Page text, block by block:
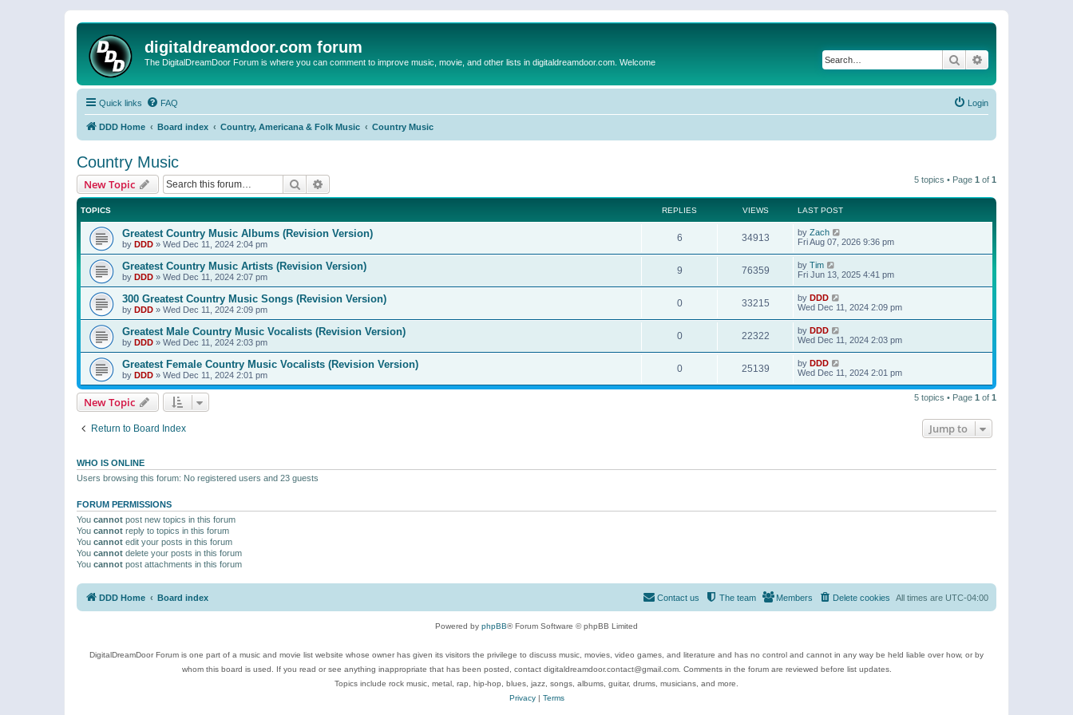
digitaldreamdoor.com forum
The DigitalDreamDoor Forum is where you can comment to improve music, movie, and other lists in digitaldreamdoor.com. Welcome Search
Quick links FAQ Login
DDD Home Board index Country, Americana & Folk Music Country Music
Country Music
New Topic Search 5 topics • Page 1 of 1
TOPICS REPLIES VIEWS LAST POST
Greatest Country Music Albums (Revision Version)
by DDD » Wed Dec 11, 2024 2:04 pm
6 34913 by Zach
Fri Aug 07, 2026 9:36 pm
Greatest Country Music Artists (Revision Version)
by DDD » Wed Dec 11, 2024 2:07 pm
9 76359 by Tim
Fri Jun 13, 2025 4:41 pm
300 Greatest Country Music Songs (Revision Version)
by DDD » Wed Dec 11, 2024 2:09 pm
0 33215 by DDD
Wed Dec 11, 2024 2:09 pm
Greatest Male Country Music Vocalists (Revision Version)
by DDD » Wed Dec 11, 2024 2:03 pm
0 22322 by DDD
Wed Dec 11, 2024 2:03 pm
Greatest Female Country Music Vocalists (Revision Version)
by DDD » Wed Dec 11, 2024 2:01 pm
0 25139 by DDD
Wed Dec 11, 2024 2:01 pm
New Topic 5 topics • Page 1 of 1
Return to Board Index Jump to
WHO IS ONLINE
Users browsing this forum: No registered users and 23 guests
FORUM PERMISSIONS
You cannot post new topics in this forum
You cannot reply to topics in this forum
You cannot edit your posts in this forum
You cannot delete your posts in this forum
You cannot post attachments in this forum
DDD Home Board index All times are UTC-04:00
Delete cookies
Members
The team
Contact us
Powered by phpBB® Forum Software © phpBB Limited
DigitalDreamDoor Forum is one part of a music and movie list website whose owner has given its visitors the privilege to discuss music, movies, video games, and literature and has no control and cannot in any way be held liable over how, or by
whom this board is used. If you read or see anything inappropriate that has been posted, contact digitaldreamdoor.contact@gmail.com. Comments in the forum are reviewed before list updates.
Topics include rock music, metal, rap, hip-hop, blues, jazz, songs, albums, guitar, drums, musicians, and more.
Privacy| Terms